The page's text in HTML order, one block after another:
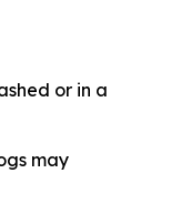
or in a
may